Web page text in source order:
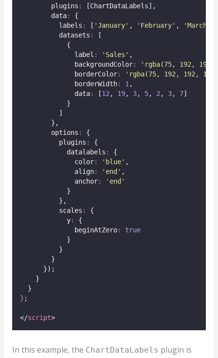
        plugins
:
[ChartDataLabels],
        data
:
{
          labels
: [ 'January' , ' February' , 'March
          datasets
:
[
            {
              label
: ' Sales ' ,
              backgroundColor
: ' rgba(75, 192, 192,
              borderColor
: ' rgba(75, 192, 192, 1)
              borderWidth
: 1,
              data
: [12, 19, 3, 5, 2, 3, 7]
            }
          ]
        },
        options
:
{
          plugins
:
{
            datalabels
:
{
              color
: ' blue' ,
              align
: ' end ' ,
              anchor
: ' end '
            }
          },
          scales
:
{
            y
:
{
              beginAtZero
:
true
            }
          }
        }
      });
    }
  }
} ;
</script>
In this example, the ChartDataLabels plugin is